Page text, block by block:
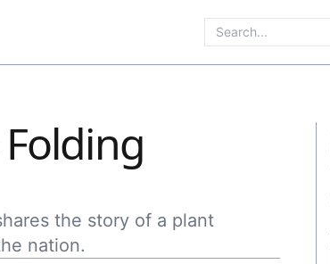
the story of a plant
nation.